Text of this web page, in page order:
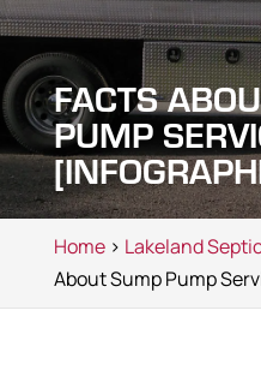
FACTS
PUMP
Home> Lakeland
About Sump Pump